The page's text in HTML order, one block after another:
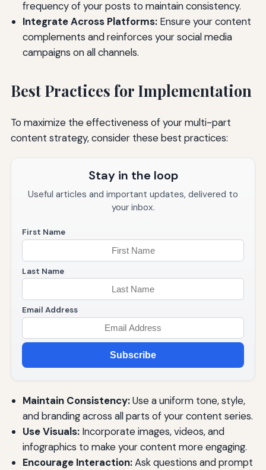
frequency of your posts to maintain consistency.
Integrate Across Platforms:Ensure your content
complements and reinforces your social media
campaigns on all channels.
Best Practices for Implementation
To maximize the effectiveness of your multi-part
content strategy, consider these best practices:
Stay in the loop
Useful articles and important updates, delivered to
your inbox.
First Name
Last Name
Email Address
Subscribe
Maintain Consistency:Use a uniform tone, style,
and branding across all parts of your content series.
Use Visuals:Incorporate images, videos, and
infographics to make your content more engaging.
Encourage Interaction:Ask questions and prompt